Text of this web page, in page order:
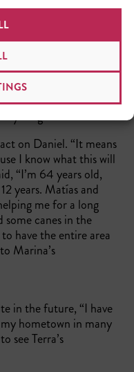
As serendipity
rescheduling the
conditions, the
Translation
planted a total of
working on this
six and eight inches
a young forest.
on Daniel. “It means
I know what this will
“I’m 64 years old,
years. Matías and
me for a long
some canes in the
have the entire area
Marina’s
in the future, “I have
hometown in many
see Terra’s